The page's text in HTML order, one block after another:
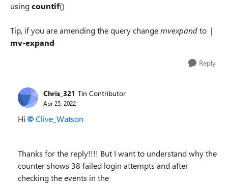
usingcountif()
Tip, if you are amending the query changemvexpandto |
mv-expand
Reply
Chris_321 Tin Contributor
Apr 25, 2022
Hi Clive_Watson
Thanks for the reply!!!! But I want to understand why the
counter shows 38 failed login attempts and after
checking the events in the